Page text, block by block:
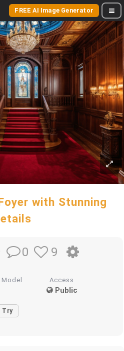
FREE AI Image Generator
with Stunning
0 9
Model Access
Public
Try